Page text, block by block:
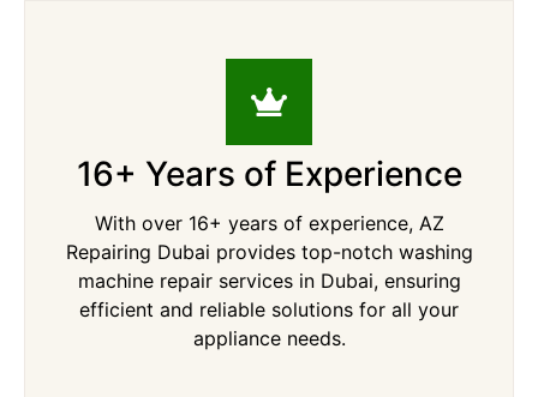
16+ Years of Experience
With over 16+ years of experience, AZ
Repairing Dubai provides top-notch washing
machine repair services in Dubai, ensuring
efficient and reliable solutions for all your
appliance needs.